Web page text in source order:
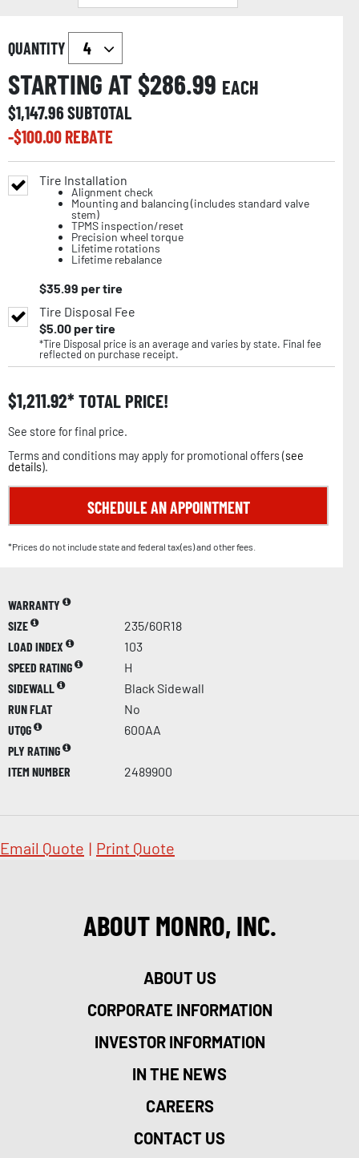
QUANTITY
STARTING AT $286.99 EACH
$1,147.96SUBTOTAL
-$100.00REBATE
Tire Installation
Alignment check
Mounting and balancing (includes standard valve
stem)
TPMS inspection/reset
Precision wheel torque
Lifetime rotations
Lifetime rebalance
$35.99 per tire
Tire Disposal Fee
$5.00per tire
*Tire Disposal price is an average and varies by state. Final fee
reflected on purchase receipt.
$1,211.92 TOTAL PRICE!
See store for final price.
Terms and conditions may apply for promotional offers (see
details).
SCHEDULE AN APPOINTMENT
*Prices do not include state and federal tax(es) and other fees.
WARRANTY
SIZE
235/60R18
LOAD INDEX
103
SPEED RATING
H
SIDEWALL
Black Sidewall
RUN FLAT
No
UTQG
600AA
PLY RATING
ITEM NUMBER
2489900
Email Quote | Print Quote
ABOUT MONRO, INC.
ABOUT US
CORPORATE INFORMATION
INVESTOR INFORMATION
IN THE NEWS
CAREERS
CONTACT US